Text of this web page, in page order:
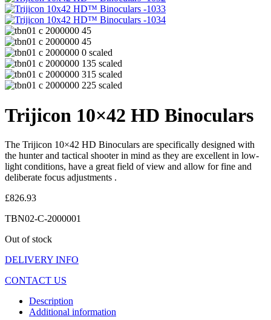
Trijicon 10×42 HD Binoculars
The Trijicon 10×42 HD Binoculars are specifically designed with
the hunter and tactical shooter in mind as they are excellent in low-
light conditions, have a great field of view and allow for fine and
deliberate focus adjustments .
£826.93
TBN02-C-2000001
Out of stock
DELIVERY INFO
CONTACT US
Description
Additional information